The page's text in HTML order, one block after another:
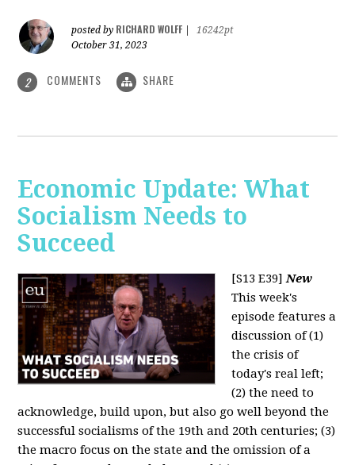
posted by RICHARD WOLFF
16242pt
October 31, 2023
2 COMMENTS SHARE
Economic Update: What
Socialism Needs to
Succeed
[S13 E39]New
This week's
episode features a
discussion of (1)
the crisis of
today's real left;
(2) the need to
acknowledge, build upon, but also go well beyond the
successful socialisms of the 19th and 20th centuries; (3)
the macro focus on the state and the omission of a